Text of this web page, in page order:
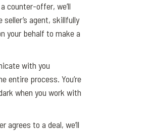
counter-offer, we’ll
agent, skillfully
your behalf to make a
with you
entire process. You’re
when you work with
agrees to a deal, we’ll